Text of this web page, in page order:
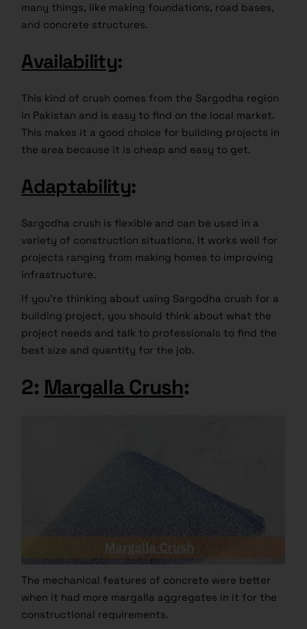
many things, like making foundations, road bases,
and concrete structures.
Availability:
This kind of crush comes from the Sargodha region
in Pakistan and is easy to find on the local market.
This makes it a good choice for building projects in
the area because it is cheap and easy to get.
Adaptability:
Sargodha crush is flexible and can be used in a
variety of construction situations. It works well for
projects ranging from making homes to improving
infrastructure.
If you’re thinking about using Sargodha crush for a
building project, you should think about what the
project needs and talk to professionals to find the
best size and quantity for the job.
2: Margalla Crush:
The mechanical features of concrete were better
when it had more margalla aggregates in it for the
constructional requirements.